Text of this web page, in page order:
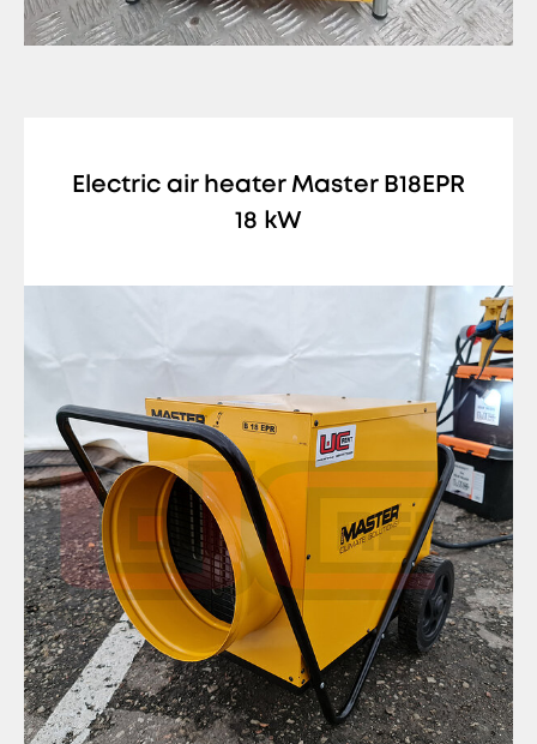
Electric air heater Master B18EPR
18 kW